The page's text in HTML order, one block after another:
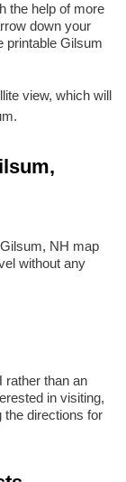
the help of more
down your
printable Gilsum
view, which will
NH map
without any
rather than an
in visiting,
the directions for